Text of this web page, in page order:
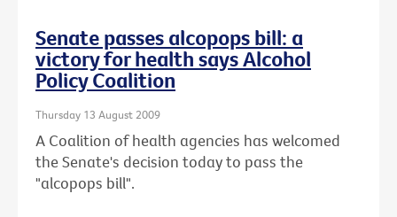
Senate passes alcopops bill: a
victory for health says Alcohol
Policy Coalition
Thursday 13 August 2009
A Coalition of health agencies has welcomed
the Senate's decision today to pass the
"alcopops bill".